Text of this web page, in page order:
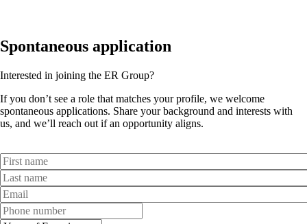
Spontaneous application
Interested in joining the ER Group?
If you don’t see a role that matches your profile, we welcome
spontaneous applications. Share your background and interests with
us, and we’ll reach out if an opportunity aligns.